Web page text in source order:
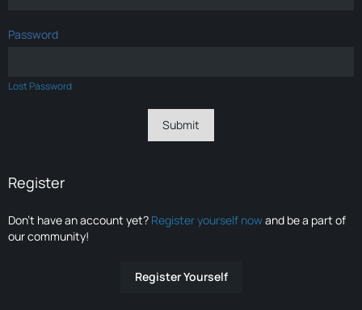
Password
Lost Password
Register
Don’t have an account yet? Register yourself nowand be a part of
our community!
Register Yourself